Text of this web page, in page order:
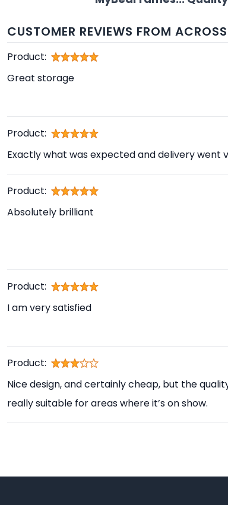
CUSTOMER REVIEWS FROM
Product:
Great storage
Product:
Exactly what was expected and delivery went
Product:
Absolutely brilliant
Product:
I am very satisfied
Product:
Nice design, and certainly cheap, but the
really suitable for areas where it’s on show.